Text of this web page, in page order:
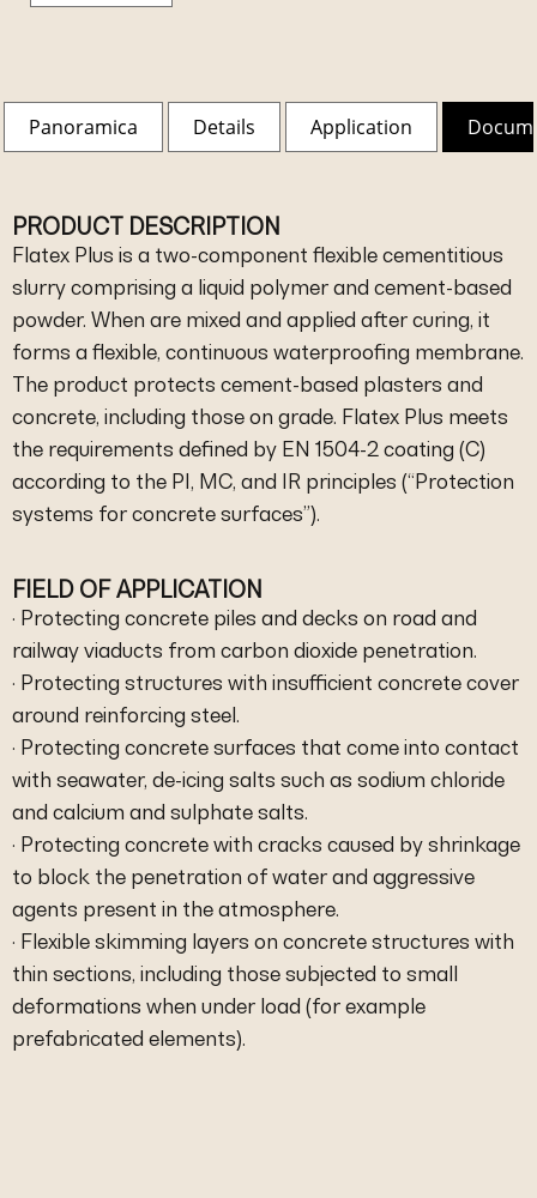
Panoramica Details Application
PRODUCT DESCRIPTION
Flatex Plus is a two-component flexible cementitious
slurry comprising a liquid polymer and cement-based
powder. When are mixed and applied after curing, it
forms a flexible, continuous waterproofing membrane.
The product protects cement-based plasters and
concrete, including those on grade. Flatex Plus meets
the requirements defined by EN 1504-2 coating (C)
according to the PI, MC, and IR principles (“Protection
systems for concrete surfaces”).
FIELD OF APPLICATION
· Protecting concrete piles and decks on road and
railway viaducts from carbon dioxide penetration.
· Protecting structures with insufficient concrete cover
around reinforcing steel.
· Protecting concrete surfaces that come into contact
with seawater, de-icing salts such as sodium chloride
and calcium and sulphate salts.
· Protecting concrete with cracks caused by shrinkage
to block the penetration of water and aggressive
agents present in the atmosphere.
· Flexible skimming layers on concrete structures with
thin sections, including those subjected to small
deformations when under load (for example
prefabricated elements).